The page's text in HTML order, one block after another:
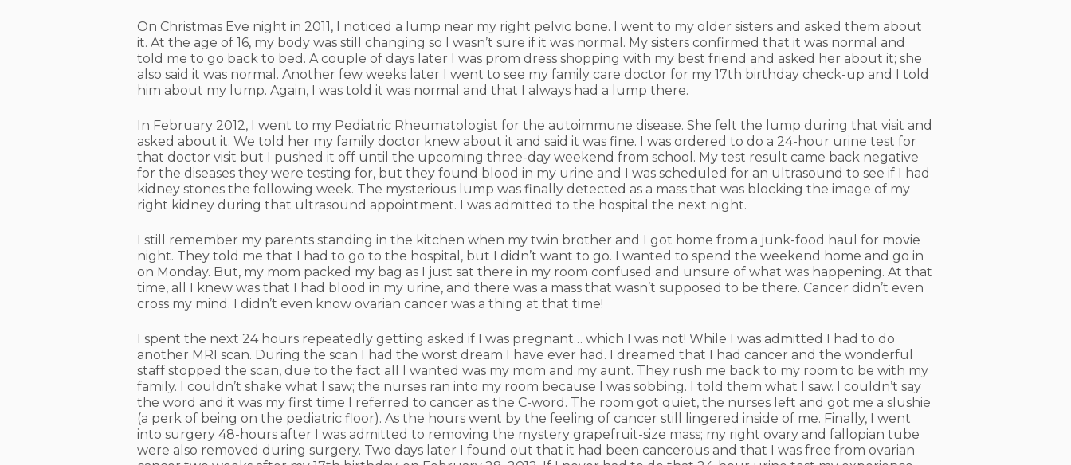
On Christmas Eve night in 2011, I noticed a lump near my right pelvic bone. I went to my older sisters and asked them about
it. At the age of 16, my body was still changing so I wasn’t sure if it was normal. My sisters confirmed that it was normal and
told me to go back to bed. A couple of days later I was prom dress shopping with my best friend and asked her about it; she
also said it was normal. Another few weeks later I went to see my family care doctor for my 17th birthday check-up and I told
him about my lump. Again, I was told it was normal and that I always had a lump there.
In February 2012, I went to my Pediatric Rheumatologist for the autoimmune disease. She felt the lump during that visit and
asked about it. We told her my family doctor knew about it and said it was fine. I was ordered to do a 24-hour urine test for
that doctor visit but I pushed it off until the upcoming three-day weekend from school. My test result came back negative
for the diseases they were testing for, but they found blood in my urine and I was scheduled for an ultrasound to see if I had
kidney stones the following week. The mysterious lump was finally detected as a mass that was blocking the image of my
right kidney during that ultrasound appointment. I was admitted to the hospital the next night.
I still remember my parents standing in the kitchen when my twin brother and I got home from a junk-food haul for movie
night. They told me that I had to go to the hospital, but I didn’t want to go. I wanted to spend the weekend home and go in
on Monday. But, my mom packed my bag as I just sat there in my room confused and unsure of what was happening. At that
time, all I knew was that I had blood in my urine, and there was a mass that wasn’t supposed to be there. Cancer didn’t even
cross my mind. I didn’t even know ovarian cancer was a thing at that time!
I spent the next 24 hours repeatedly getting asked if I was pregnant… which I was not! While I was admitted I had to do
another MRI scan. During the scan I had the worst dream I have ever had. I dreamed that I had cancer and the wonderful
staff stopped the scan, due to the fact all I wanted was my mom and my aunt. They rush me back to my room to be with my
family. I couldn’t shake what I saw; the nurses ran into my room because I was sobbing. I told them what I saw. I couldn’t say
the word and it was my first time I referred to cancer as the C-word. The room got quiet, the nurses left and got me a slushie
(a perk of being on the pediatric floor). As the hours went by the feeling of cancer still lingered inside of me. Finally, I went
into surgery 48-hours after I was admitted to removing the mystery grapefruit-size mass; my right ovary and fallopian tube
were also removed during surgery. Two days later I found out that it had been cancerous and that I was free from ovarian